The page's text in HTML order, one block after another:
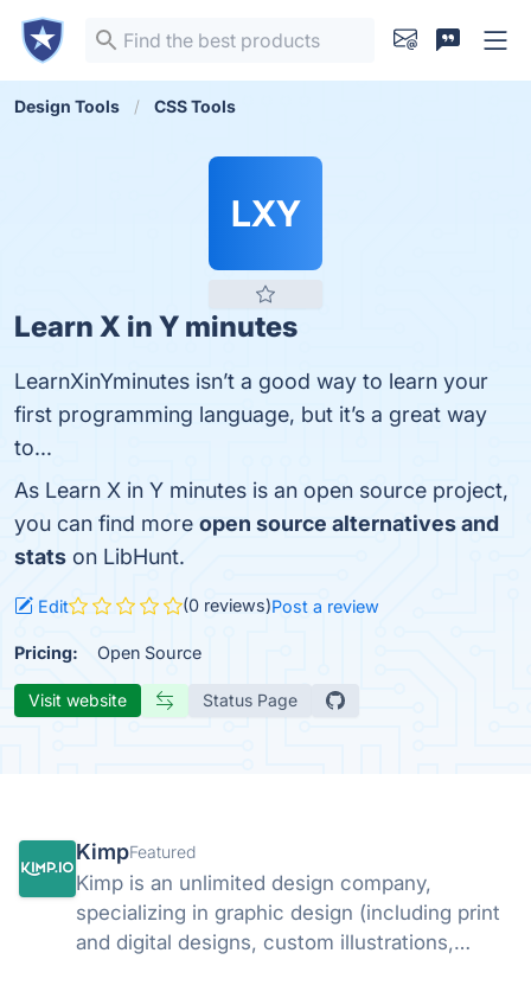
Design Tools CSS Tools
LXY
Learn X in Y minutes
LearnXinYminutes isn’t a good way to learn your
first programming language, but it’s a great way
to...
As Learn X in Y minutes is an open source project,
you can find more open source alternatives and
stats on LibHunt.
Edit (0 reviews)Post a review
Pricing: Open Source
Visit website Status Page
KimpFeatured
Kimp is an unlimited design company,
specializing in graphic design (including print
and digital designs, custom illustrations,